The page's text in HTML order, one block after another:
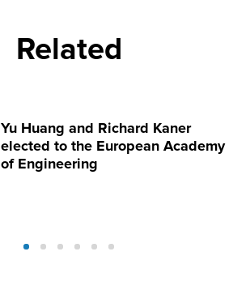
Related
Yu Huang and Richard Kaner
elected to the European Academy
of Engineering